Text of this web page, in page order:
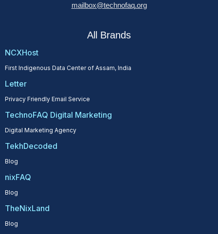
mailbox@technofaq.org
All Brands
NCXHost
First Indigenous Data Center of Assam, India
Letter
Privacy Friendly Email Service
TechnoFAQ Digital Marketing
Digital Marketing Agency
TekhDecoded
Blog
nixFAQ
Blog
TheNixLand
Blog